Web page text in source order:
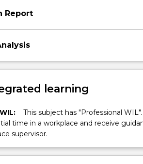
Report
learning
This subject has "Professional
time in a workplace and receive
supervisor.